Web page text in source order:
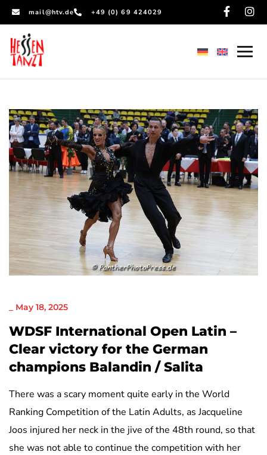
mail@htv.de +49 (0) 69 424029
NICHT KATEGORISIERT
May 18, 2025
WDSF International Open Latin –
Clear victory for the German
champions Balandin / Salita
There was a scary moment quite early in the World
Ranking Competition of the Latin Adults, as Jacqueline
Joos injured her neck in the jive of the 48th round, so that
she was not able to continue the competition with her